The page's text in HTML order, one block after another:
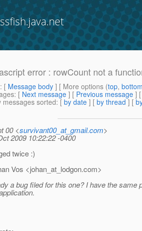
error : rowCount not a
: [ Message body ] [ More options (top,
: [ Next message ] [ Previous message ]
sorted: [ by date ] [ by thread ] [
00 <survivant00_at_gmail.com>
2009 10:22:22 -0400
twice :)
Vos <johan_at_lodgon.com>
a bug filed for this one? I have the same